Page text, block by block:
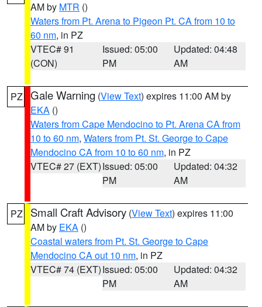
AM by MTR ()
Waters from Pt. Arena to Pigeon Pt. CA from 10 to
60 nm, in PZ
VTEC# 91
(CON)
Issued: 05:00
PM
Updated: 04:48
AM
PZ Gale Warning (View Text) expires 11:00 AM by
EKA ()
Waters from Cape Mendocino to Pt. Arena CA from
10 to 60 nm, Waters from Pt. St. George to Cape
Mendocino CA from 10 to 60 nm, in PZ
VTEC# 27 (EXT)Issued: 05:00
PM
Updated: 04:32
AM
PZ Small Craft Advisory (View Text) expires 11:00
AM by EKA ()
Coastal waters from Pt. St. George to Cape
Mendocino CA out 10 nm, in PZ
VTEC# 74 (EXT)Issued: 05:00
PM
Updated: 04:32
AM